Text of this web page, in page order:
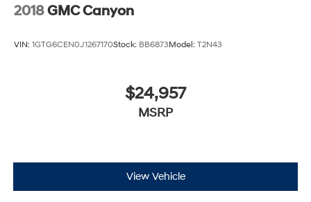
2018GMC Canyon
VIN: 1GTG6CEN0J1267170Stock: BB6873Model: T2N43
$24,957
MSRP
View Vehicle